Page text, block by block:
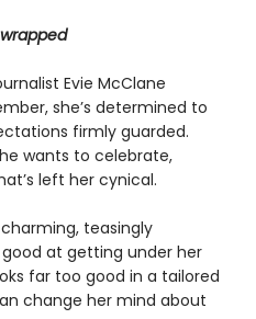
Evie McClane
she’s determined to
firmly guarded.
wants to celebrate,
left her cynical.
teasingly
at getting under her
far too good in a tailored
change her mind about